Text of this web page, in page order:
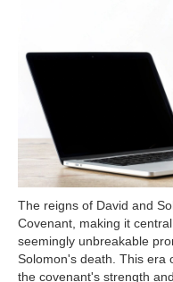
The reigns of David and
Covenant, making it
seemingly unbreakable
Solomon's death. This era
the covenant's strength